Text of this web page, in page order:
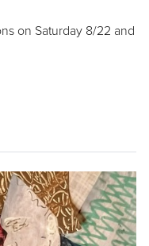
on Saturday 8/22 and